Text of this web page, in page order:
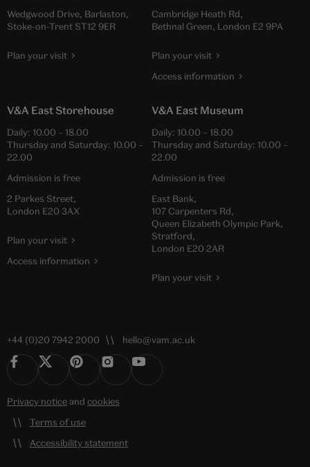
Wedgwood Drive, Barlaston,
Stoke-on-Trent ST12 9ER
Plan your visit
Cambridge Heath Rd,
Bethnal Green, London E2 9PA
Plan your visit
Access information
V&A East Storehouse
Daily: 10.00 – 18.00
Thursday and Saturday: 10.00 –
22.00
Admission is free
2 Parkes Street,
London E20 3AX
Plan your visit
Access information
V&A East Museum
Daily: 10.00 – 18.00
Thursday and Saturday: 10.00 –
22.00
Admission is free
East Bank,
107 Carpenters Rd,
Queen Elizabeth Olympic Park,
Stratford,
London E20 2AR
Plan your visit
+44 (0)20 7942 2000 hello@vam.ac.uk
Privacy noticeand cookies
Terms of use
Accessibility statement